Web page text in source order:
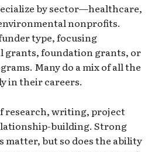
by sector—healthcare,
nonprofits.
type, focusing
grants, foundation grants, or
Many do a mix of all the
in their careers.
research, writing, project
building. Strong
but so does the ability